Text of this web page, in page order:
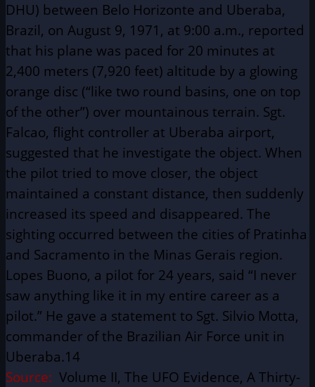
DHU) between Belo Horizonte and Uberaba,
Brazil, on August 9, 1971, at 9:00 a.m., reported
that his plane was paced for 20 minutes at
2,400 meters (7,920 feet) altitude by a glowing
orange disc (“like two round basins, one on top
of the other”) over mountainous terrain. Sgt.
Falcao, flight controller at Uberaba airport,
suggested that he investigate the object. When
the pilot tried to move closer, the object
maintained a constant distance, then suddenly
increased its speed and disappeared. The
sighting occurred between the cities of Pratinha
and Sacramento in the Minas Gerais region.
Lopes Buono, a pilot for 24 years, said “I never
saw anything like it in my entire career as a
pilot.” He gave a statement to Sgt. Silvio Motta,
commander of the Brazilian Air Force unit in
Uberaba.14
Source: Volume II, The UFO Evidence, A Thirty-